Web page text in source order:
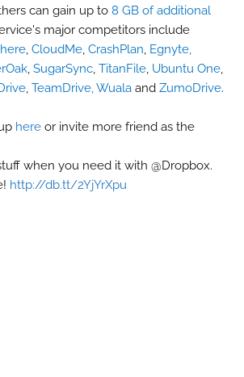
can gain up to 8 GB of additional
major competitors include
, CloudMe, CrashPlan, Egnyte,
, SugarSync, TitanFile, Ubuntu One,
, TeamDrive,Wuala and ZumoDrive.
here or invite more friend as the
when you need it with @Dropbox.
http://db.tt/2YjYrXpu